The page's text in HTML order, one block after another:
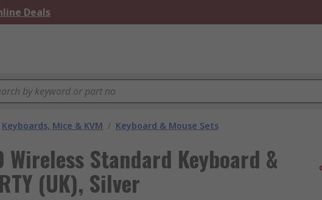
Deals
Keyboards, Mice & KVM / Keyboard & Mouse Sets
Wireless Standard Keyboard &
(UK), Silver